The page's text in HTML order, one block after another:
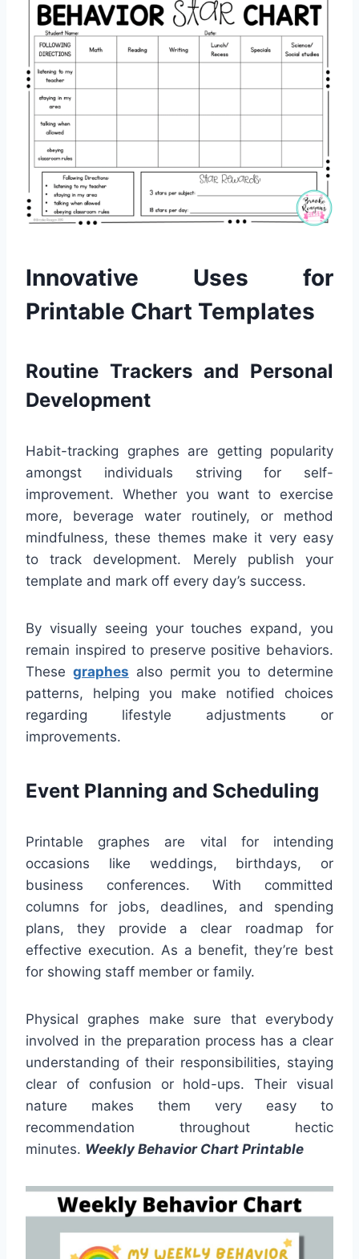
Innovative Uses for
Printable Chart Templates
Routine Trackers and Personal
Development
Habit-tracking graphes are getting popularity
amongst individuals striving for self-
improvement. Whether you want to exercise
more, beverage water routinely, or method
mindfulness, these themes make it very easy
to track development. Merely publish your
template and mark off every day’s success.
By visually seeing your touches expand, you
remain inspired to preserve positive behaviors.
These graphes also permit you to determine
patterns, helping you make notified choices
regarding lifestyle adjustments or
improvements.
Event Planning and Scheduling
Printable graphes are vital for intending
occasions like weddings, birthdays, or
business conferences. With committed
columns for jobs, deadlines, and spending
plans, they provide a clear roadmap for
effective execution. As a benefit, they’re best
for showing staff member or family.
Physical graphes make sure that everybody
involved in the preparation process has a clear
understanding of their responsibilities, staying
clear of confusion or hold-ups. Their visual
nature makes them very easy to
recommendation throughout hectic
minutes. Weekly Behavior Chart Printable